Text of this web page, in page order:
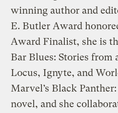
winning author and
E. Butler Award
Award Finalist, she is
Bar Blues: Stories from
Locus, Ignyte, and
Marvel’s Black Panther:
novel, and she